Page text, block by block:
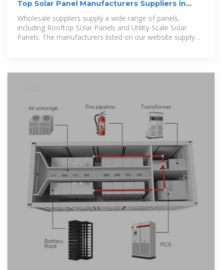
Top Solar Panel Manufacturers Suppliers in
Cambodia
Wholesale suppliers supply a wide range of panels,
including Rooftop Solar Panels and Utility-Scale Solar
Panels. The manufacturers listed on our website supply